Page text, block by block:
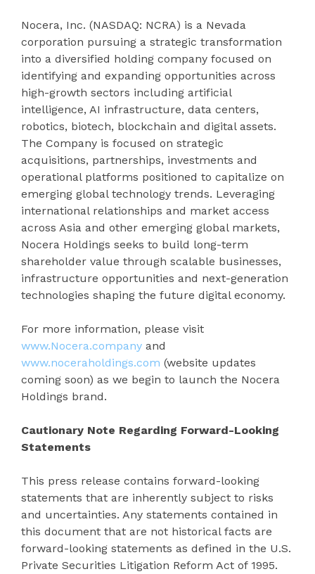
Nocera, Inc. (NASDAQ: NCRA) is a Nevada
corporation pursuing a strategic transformation
into a diversified holding company focused on
identifying and expanding opportunities across
high-growth sectors including artificial
intelligence, AI infrastructure, data centers,
robotics, biotech, blockchain and digital assets.
The Company is focused on strategic
acquisitions, partnerships, investments and
operational platforms positioned to capitalize on
emerging global technology trends. Leveraging
international relationships and market access
across Asia and other emerging global markets,
Nocera Holdings seeks to build long-term
shareholder value through scalable businesses,
infrastructure opportunities and next-generation
technologies shaping the future digital economy.
For more information, please visit
www.Nocera.company and
www.noceraholdings.com (website updates
coming soon) as we begin to launch the Nocera
Holdings brand.
Cautionary Note Regarding Forward-Looking
Statements
This press release contains forward-looking
statements that are inherently subject to risks
and uncertainties. Any statements contained in
this document that are not historical facts are
forward-looking statements as defined in the U.S.
Private Securities Litigation Reform Act of 1995.